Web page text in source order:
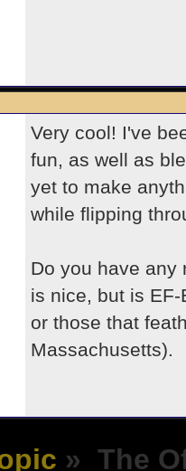
Very cool! I've
fun, as well as
yet to make
while flipping
Do you have any
is nice, but is
or those that
Massachusetts).
» The